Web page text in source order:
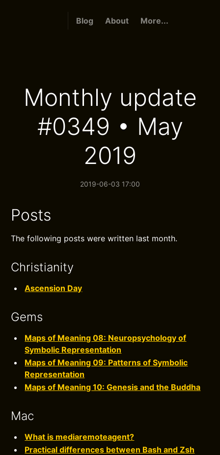
Blog About More...
Monthly update
#0349 • May
2019
2019-06-03 17:00
Posts
The following posts were written last month.
Christianity
Ascension Day
Gems
Maps of Meaning 08: Neuropsychology of
Symbolic Representation
Maps of Meaning 09: Patterns of Symbolic
Representation
Maps of Meaning 10: Genesis and the Buddha
Mac
What is mediaremoteagent?
Practical differences between Bash and Zsh